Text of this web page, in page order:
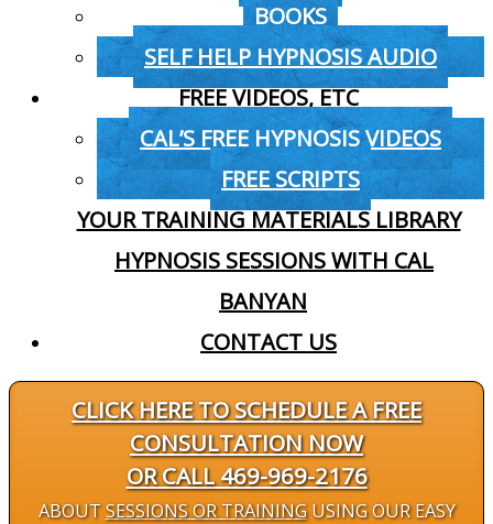
BOOKS
SELF HELP HYPNOSIS AUDIO
FREE VIDEOS, ETC
CAL’S FREE HYPNOSIS VIDEOS
FREE SCRIPTS
YOUR TRAINING MATERIALS LIBRARY
HYPNOSIS SESSIONS WITH CAL
BANYAN
CONTACT US
CLICK HERE TO SCHEDULE A FREE
CONSULTATION NOW
OR CALL 469-969-2176
ABOUTSESSIONS OR TRAININGUSING OUR EASY